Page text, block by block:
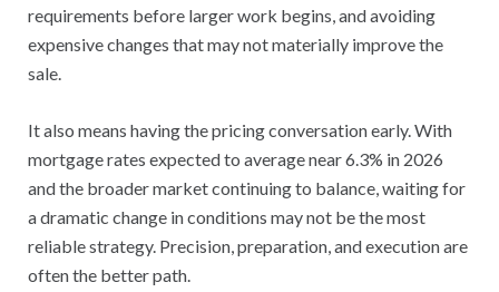
requirements before larger work begins, and avoiding
expensive changes that may not materially improve the
sale.
It also means having the pricing conversation early. With
mortgage rates expected to average near 6.3% in 2026
and the broader market continuing to balance, waiting for
a dramatic change in conditions may not be the most
reliable strategy. Precision, preparation, and execution are
often the better path.